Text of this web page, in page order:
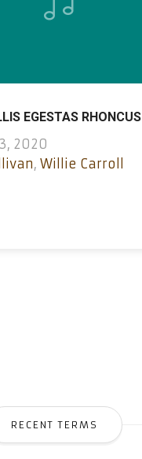
EGESTAS RHONCUS
2020
, Willie Carroll
RECENT TERMS